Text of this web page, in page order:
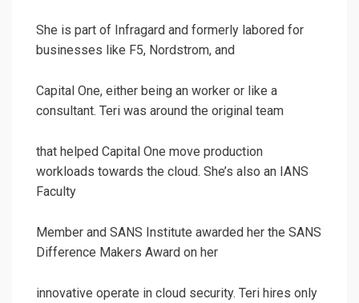
She is part of Infragard and formerly labored for
businesses like F5, Nordstrom, and
Capital One, either being an worker or like a
consultant. Teri was around the original team
that helped Capital One move production
workloads towards the cloud. She’s also an IANS
Faculty
Member and SANS Institute awarded her the SANS
Difference Makers Award on her
innovative operate in cloud security. Teri hires only